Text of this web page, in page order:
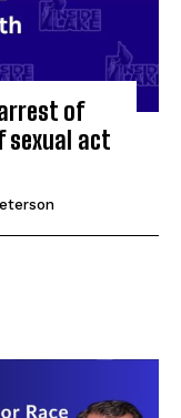
of
sexual act